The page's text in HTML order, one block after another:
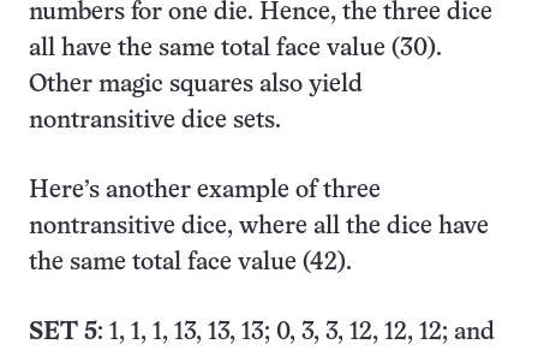
numbers for one die. Hence, the three dice
all have the same total face value (30).
Other magic squares also yield
nontransitive dice sets.
Here’s another example of three
nontransitive dice, where all the dice have
the same total face value (42).
SET 5: 1, 1, 1, 13, 13, 13; 0, 3, 3, 12, 12, 12; and